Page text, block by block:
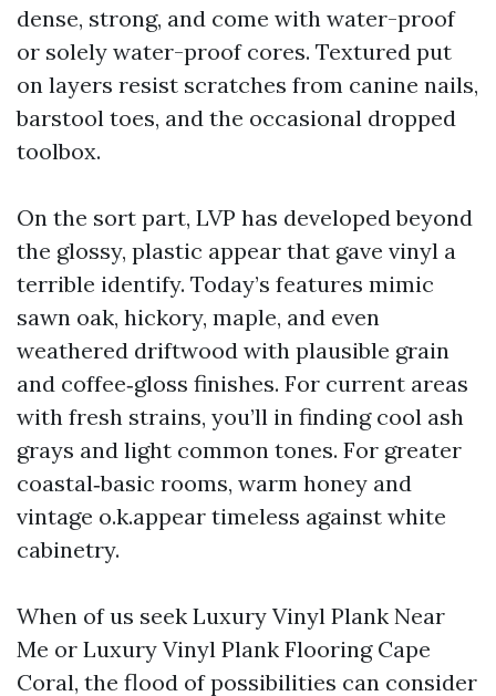
dense, strong, and come with water-proof
or solely water-proof cores. Textured put
on layers resist scratches from canine nails,
barstool toes, and the occasional dropped
toolbox.
On the sort part, LVP has developed beyond
the glossy, plastic appear that gave vinyl a
terrible identify. Today’s features mimic
sawn oak, hickory, maple, and even
weathered driftwood with plausible grain
and coffee‑gloss finishes. For current areas
with fresh strains, you’ll in finding cool ash
grays and light common tones. For greater
coastal‑basic rooms, warm honey and
vintage o.k.appear timeless against white
cabinetry.
When of us seek Luxury Vinyl Plank Near
Me or Luxury Vinyl Plank Flooring Cape
Coral, the flood of possibilities can consider